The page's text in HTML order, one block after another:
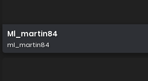
Ml_martin84
ml_martin84